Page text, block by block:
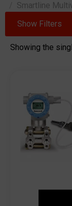
Smartline
Show Filters
Showing the